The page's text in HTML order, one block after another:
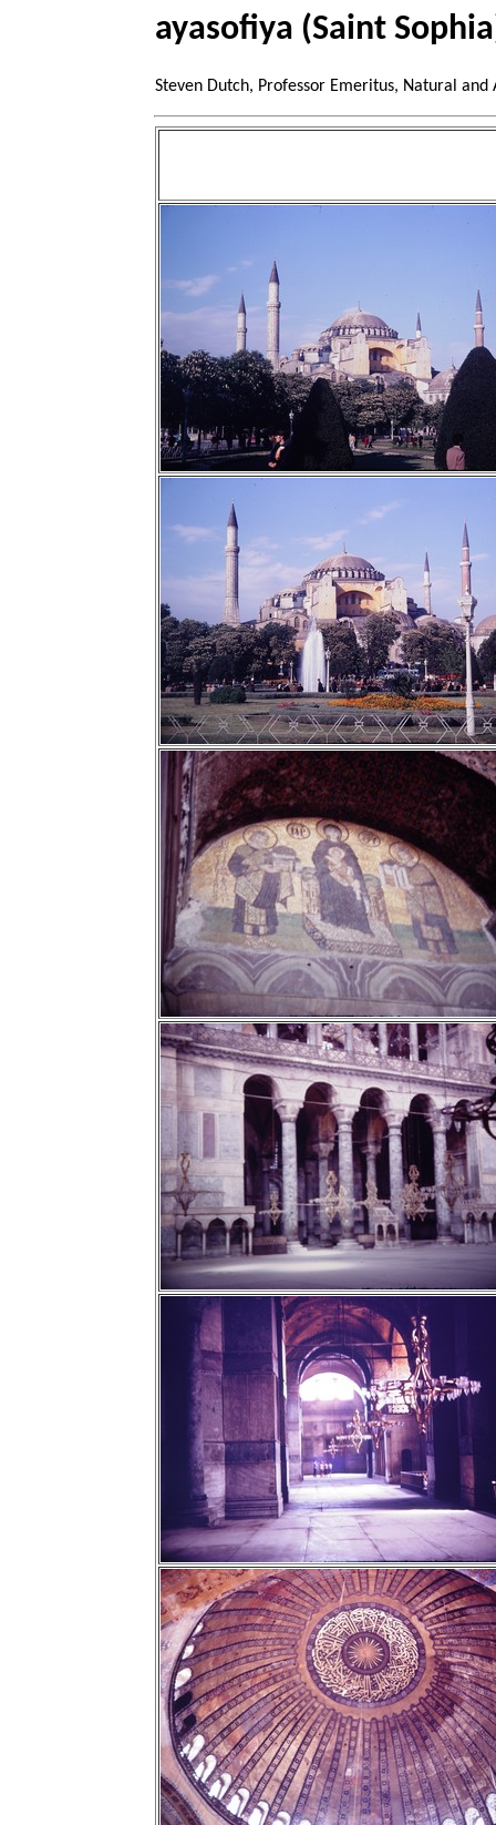
ayasofiya (Saint
Steven Dutch, Professor Emeritus, Natural and